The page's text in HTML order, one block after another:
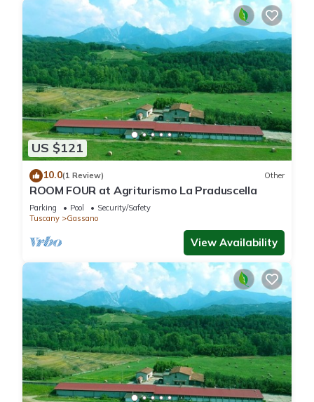
US $121
10.0(1 Review) Other
ROOM FOUR at Agriturismo La Praduscella
Parking Pool
Security/Safety
Tuscany
Gassano
View Availability